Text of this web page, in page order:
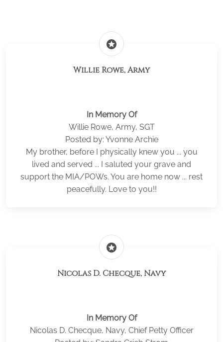
stars
Willie Rowe, Army
In Memory Of
Willie Rowe, Army, SGT
Posted by: Yvonne Archie
My brother, before I physically knew you ... you
lived and served ... I saluted your grave and
support the MIA/POWs. You are home now ... rest
peacefully. Love to you!!
stars
Nicolas D. Checque, Navy
In Memory Of
Nicolas D. Checque, Navy, Chief Petty Officer